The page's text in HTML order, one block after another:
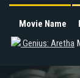
Movie Name
Genius: Aretha